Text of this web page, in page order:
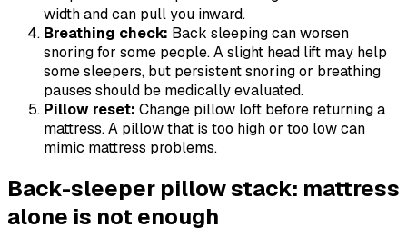
width and can pull you inward.
Breathing check: Back sleeping can worsen
snoring for some people. A slight head lift may help
some sleepers, but persistent snoring or breathing
pauses should be medically evaluated.
Pillow reset: Change pillow loft before returning a
mattress. A pillow that is too high or too low can
mimic mattress problems.
Back-sleeper pillow stack: mattress
alone is not enough